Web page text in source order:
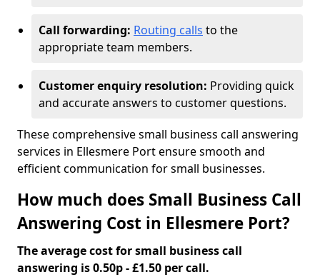
Call forwarding: Routing calls to the
appropriate team members.
Customer enquiry resolution: Providing quick
and accurate answers to customer questions.
These comprehensive small business call answering
services in Ellesmere Port ensure smooth and
efficient communication for small businesses.
How much does Small Business Call
Answering Cost in Ellesmere Port?
The average cost for small business call
answering is 0.50p - £1.50 per call.